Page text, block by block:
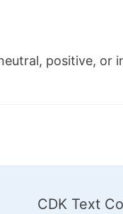
positive, or
CDK Text